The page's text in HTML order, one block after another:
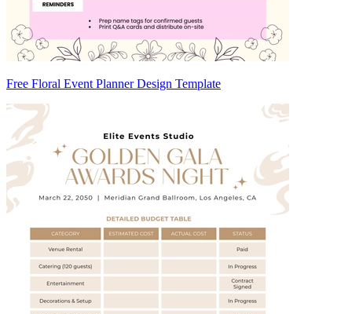
Free Floral Event Planner Design Template